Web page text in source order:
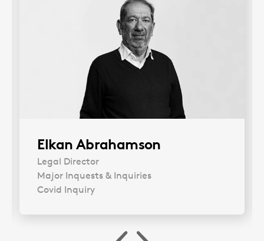
Elkan Abrahamson
Legal Director
Major Inquests & Inquiries
Covid Inquiry